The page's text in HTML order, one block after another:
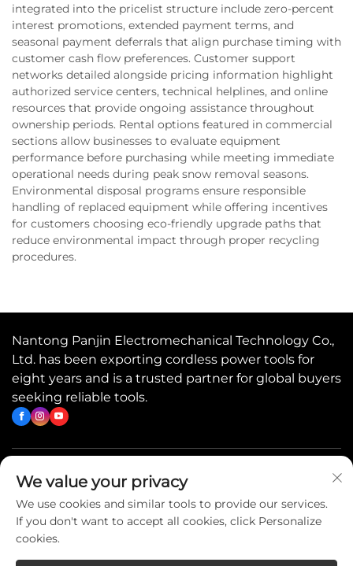
integrated into the pricelist structure include zero-percent
interest promotions, extended payment terms, and
seasonal payment deferrals that align purchase timing with
customer cash flow preferences. Customer support
networks detailed alongside pricing information highlight
authorized service centers, technical helplines, and online
resources that provide ongoing assistance throughout
ownership periods. Rental options featured in commercial
sections allow businesses to evaluate equipment
performance before purchasing while meeting immediate
operational needs during peak snow removal seasons.
Environmental disposal programs ensure responsible
handling of replaced equipment while offering incentives
for customers choosing eco-friendly upgrade paths that
reduce environmental impact through proper recycling
procedures.
Nantong Panjin Electromechanical Technology Co.,
Ltd. has been exporting cordless power tools for
eight years and is a trusted partner for global buyers
seeking reliable tools.
Quick Links
Contact Us
We value your privacy
We use cookies and similar tools to provide our services.
If you don't want to accept all cookies, click Personalize
cookies.